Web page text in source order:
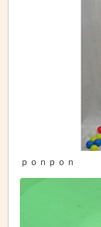
ｐｏｎｐｏｎ